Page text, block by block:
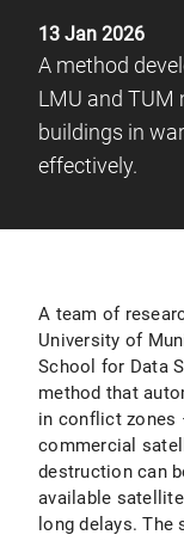
13 Jan 2026
A method
LMU and TUM
buildings in
effectively.
A team of
University of
School for Data
method that
in conflict zones
commercial
destruction can
available
long delays.